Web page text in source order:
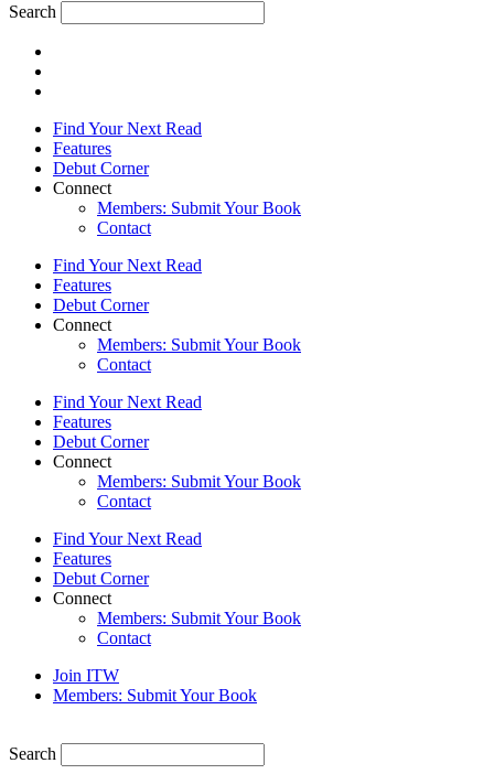
Search
Find Your Next Read
Features
Debut Corner
Connect
Members: Submit Your Book
Contact
Find Your Next Read
Features
Debut Corner
Connect
Members: Submit Your Book
Contact
Find Your Next Read
Features
Debut Corner
Connect
Members: Submit Your Book
Contact
Find Your Next Read
Features
Debut Corner
Connect
Members: Submit Your Book
Contact
Join ITW
Members: Submit Your Book
Search